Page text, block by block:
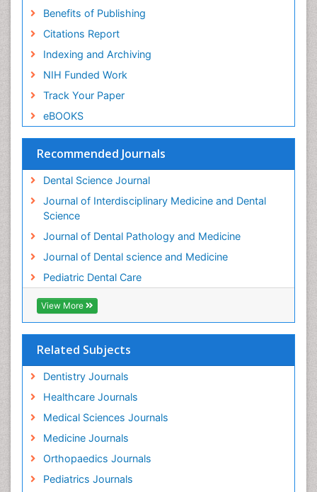
Benefits of Publishing
Citations Report
Indexing and Archiving
NIH Funded Work
Track Your Paper
eBOOKS
Recommended Journals
Dental Science Journal
Journal of Interdisciplinary Medicine and Dental
Science
Journal of Dental Pathology and Medicine
Journal of Dental science and Medicine
Pediatric Dental Care
View More
Related Subjects
Dentistry Journals
Healthcare Journals
Medical Sciences Journals
Medicine Journals
Orthopaedics Journals
Pediatrics Journals